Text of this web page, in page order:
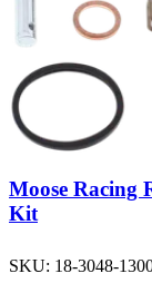
Moose Racing
Kit
SKU: 18-3048-